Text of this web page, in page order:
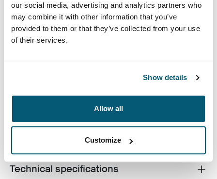
our social media, advertising and analytics partners who
may combine it with other information that you’ve
provided to them or that they’ve collected from your use
of their services.
Show details
Allow all
Customize
protective laptop sleeve a stylish edge.
Toggle techspec
Technical specifications